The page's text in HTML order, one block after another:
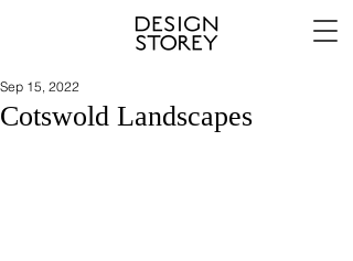
Cotswold Landscapes
Sep 15, 2022